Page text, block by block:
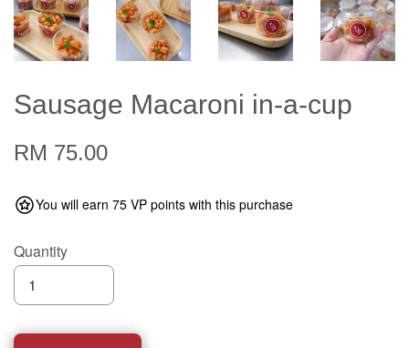
Sausage Macaroni in-a-cup
RM 75.00
You will earn 75 VP points with this purchase
Quantity